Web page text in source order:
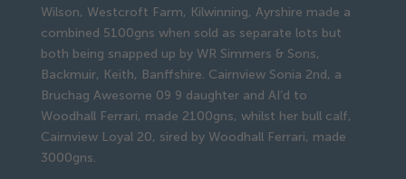
Wilson, Westcroft Farm, Kilwinning, Ayrshire made a
combined 5100gns when sold as separate lots but
both being snapped up by WR Simmers & Sons,
Backmuir, Keith, Banffshire. Cairnview Sonia 2nd, a
Bruchag Awesome 09 9 daughter and AI’d to
Woodhall Ferrari, made 2100gns, whilst her bull calf,
Cairnview Loyal 20, sired by Woodhall Ferrari, made
3000gns.